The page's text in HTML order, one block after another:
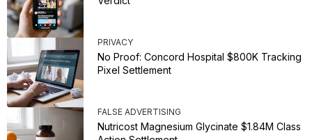
PRIVACY
No Proof: Concord Hospital $800K Tracking
Pixel Settlement
FALSE ADVERTISING
Nutricost Magnesium Glycinate $1.84M Class